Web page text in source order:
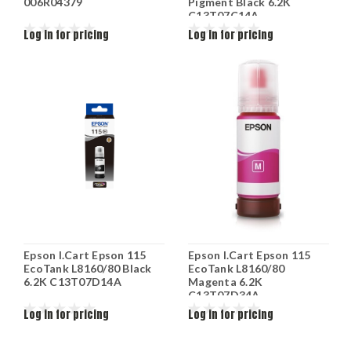
Log in for pricing
C13T07C14A
Log in for pricing
Epson I.Cart Epson 115
EcoTank L8160/80 Black
6.2K C13T07D14A
Log in for pricing
Epson I.Cart Epson 115
EcoTank L8160/80
Magenta 6.2K
C13T07D34A
Log in for pricing